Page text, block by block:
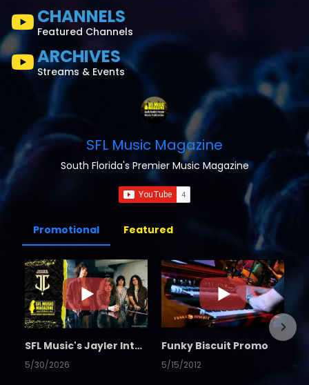
CHANNELS
Featured Channels
ARCHIVES
Streams & Events
SFL Music Magazine
South Florida's Premier Music Magazine
Promotional Featured
SFL Music's Jayler Interview
5/30/2026
Funky Biscuit Promo
5/15/2012